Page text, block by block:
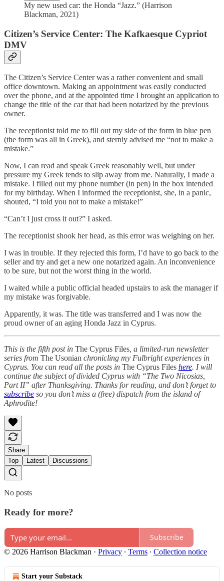
My new used car: the Honda “Jazz.” (Harrison
Blackman, 2021)
Citizen’s Service Center: The Kafkaesque Cypriot
DMV
The Citizen’s Service Center was a rather convenient and small
office downtown. Making an appointment was easily conducted
over the phone, and at the appointed time I brought an application to
change the title of the car that had been notarized by the previous
owner.
The receptionist told me to fill out my side of the form in blue pen
(the form was all in Greek), and sternly advised me “not to make a
mistake.”
Now, I can read and speak Greek reasonably well, but under
pressure my Greek tends to slip away from me. Naturally, I made a
mistake. I filled out my phone number (in pen) in the box intended
for my birthday. When I informed the receptionist, she, in a panic,
shouted, “I told you not to make a mistake!”
“Can’t I just cross it out?” I asked.
The receptionist shook her head, as this error was weighing on her.
I was in trouble. If they rejected this form, I’d have to go back to the
seller and try and get a new one notarized again. An inconvenience
to be sure, but not the worst thing in the world.
I waited while a public official headed upstairs to ask the manager if
my mistake was forgivable.
Apparently, it was. The title was transferred and I was now the
proud owner of an aging Honda Jazz in Cyprus.
This is the fifth post in The Cyprus Files , a limited-run newsletter
series from The Usonian chronicling my Fulbright experiences in
Cyprus. You can read all the posts in The Cyprus Files here. I will
continue the subject of divided Cyprus with “The Two Nicosias,
Part II” after Thanksgiving. Thanks for reading, and don’t forget to
subscribe so you don’t miss a (free) dispatch from the island of
Aphrodite!
Share
Top
Latest Discussions
No posts
Ready for more?
Subscribe
© 2026 Harrison Blackman · Privacy ∙ Terms ∙ Collection notice
Start your Substack